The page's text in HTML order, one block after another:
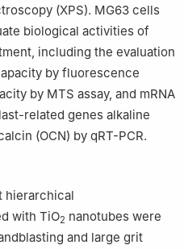
(XPS). MG63 cells
biological activities of
including the evaluation
by fluorescence
by MTS assay, and mRNA
related genes alkaline
(OCN) by qRT-PCR.
hierarchical
with TiO2 nanotubes were
and large grit